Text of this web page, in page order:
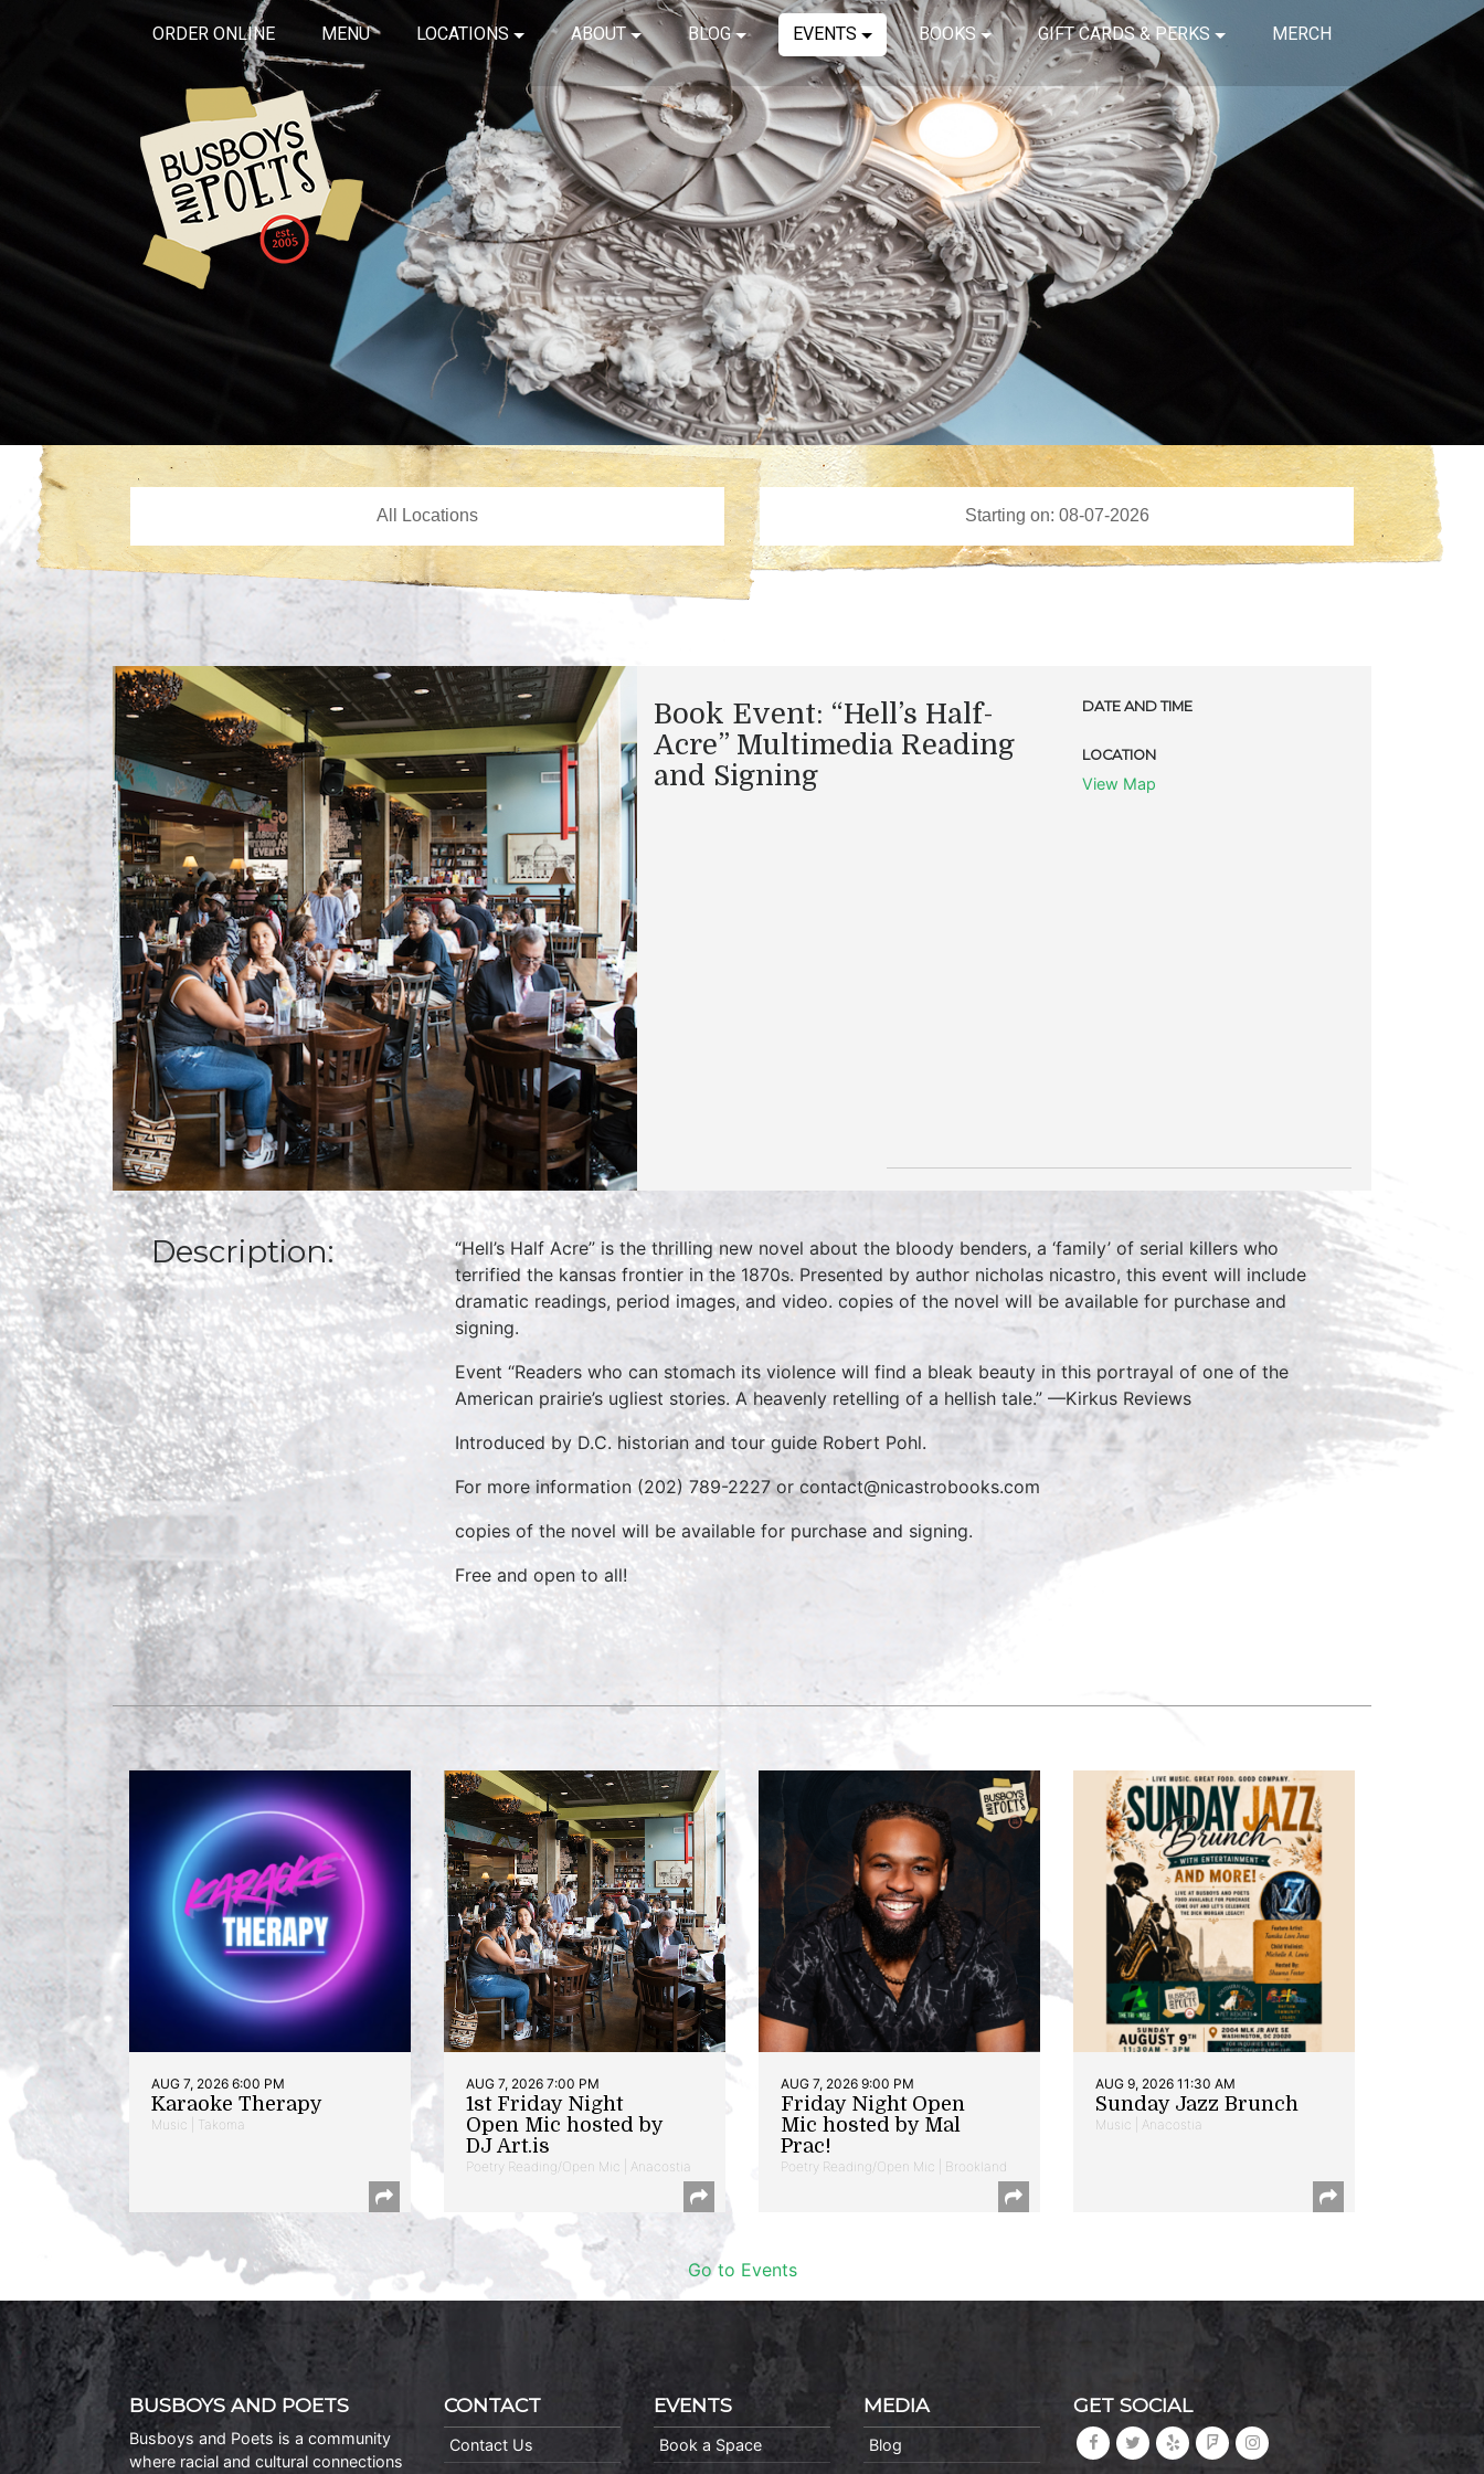
ORDER ONLINE MENU LOCATIONS ABOUT BLOG EVENTS BOOKS GIFT CARDS & PERKS MERCH
Book Event: “Hell’s Half-
Acre” Multimedia Reading
and Signing
DATE AND TIME
LOCATION
View Map
Description:
“Hell’s Half Acre” is the thrilling new novel about the bloody benders, a ‘family’ of serial killers who
terrified the kansas frontier in the 1870s. Presented by author nicholas nicastro, this event will include
dramatic readings, period images, and video. copies of the novel will be available for purchase and
signing.
Event “Readers who can stomach its violence will find a bleak beauty in this portrayal of one of the
American prairie’s ugliest stories. A heavenly retelling of a hellish tale.” —Kirkus Reviews
Introduced by D.C. historian and tour guide Robert Pohl.
For more information (202) 789-2227 or contact@nicastrobooks.com
copies of the novel will be available for purchase and signing.
Free and open to all!
AUG 7, 2026 6:00 PM
Karaoke Therapy
Music | Takoma
AUG 7, 2026 7:00 PM
1st Friday Night
Open Mic hosted by
DJ Art.is
Poetry Reading/Open Mic | Anacostia
AUG 7, 2026 9:00 PM
Friday Night Open
Mic hosted by Mal
Prac!
Poetry Reading/Open Mic | Brookland
AUG 9, 2026 11:30 AM
Sunday Jazz Brunch
Music | Anacostia
Go to Events
BUSBOYS AND POETS
Busboys and Poets is a community
where racial and cultural connections
CONTACT
Contact Us
EVENTS
Book a Space
MEDIA
Blog
GET SOCIAL